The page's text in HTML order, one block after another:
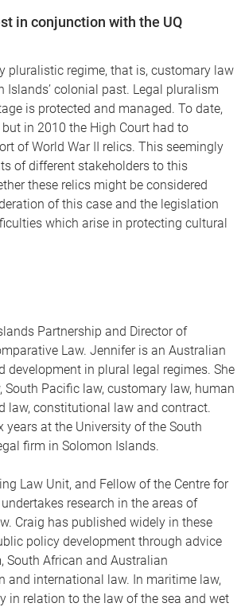
in conjunction with the UQ
pluralistic regime, that is, customary law
colonial past. Legal pluralism
is protected and managed. To date,
in 2010 the High Court had to
of World War II relics. This seemingly
of different stakeholders to this
these relics might be considered
of this case and the legislation
which arise in protecting cultural
Partnership and Director of
Law. Jennifer is an Australian
development in plural legal regimes. She
Pacific law, customary law, human
law, constitutional law and contract.
years at the University of the South
firm in Solomon Islands.
Law Unit, and Fellow of the Centre for
research in the areas of
Craig has published widely in these
policy development through advice
South African and Australian
and international law. In maritime law,
in relation to the law of the sea and wet